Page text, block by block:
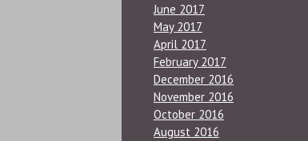
June 2017
May 2017
April 2017
February 2017
December 2016
November 2016
October 2016
August 2016